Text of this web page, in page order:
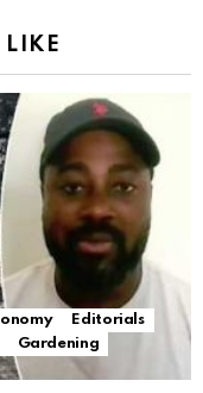
LIKE
Editorials
Gardening